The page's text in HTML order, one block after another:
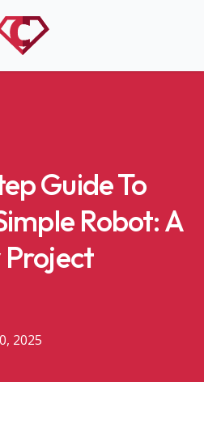
Guide To
Robot: A
Project
2025